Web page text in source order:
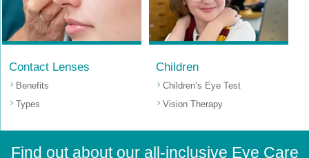
Contact Lenses
Benefits
Types
Children
Children’s Eye Test
Vision Therapy
Find out about our all-inclusive Eye Care